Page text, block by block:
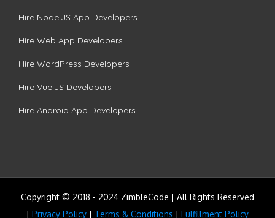
Hire Node.JS App Developers
Hire Web App Developers
Hire WordPress Developers
Hire Vue.JS Developers
Hire Android App Developers
Copyright © 2018 - 2024 ZimbleCode | All Rights Reserved
| Privacy Policy | Terms & Conditions | Fulfillment Policy